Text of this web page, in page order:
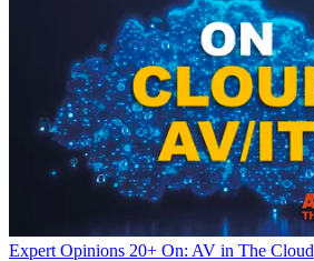
Expert Opinions 20+ On: AV in The Cloud